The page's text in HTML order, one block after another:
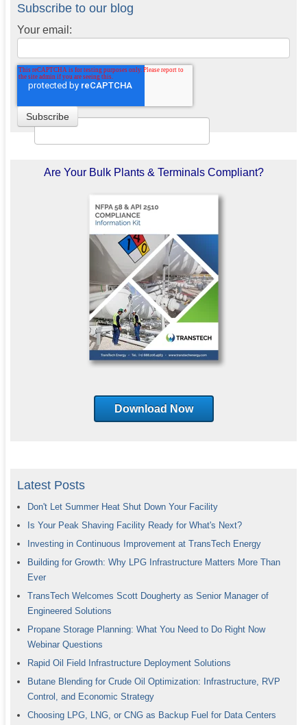
Subscribe to our blog
Your email:
Are Your Bulk Plants & Terminals Compliant?
Download Now
Latest Posts
Don't Let Summer Heat Shut Down Your Facility
Is Your Peak Shaving Facility Ready for What's Next?
Investing in Continuous Improvement at TransTech Energy
Building for Growth: Why LPG Infrastructure Matters More Than
Ever
TransTech Welcomes Scott Dougherty as Senior Manager of
Engineered Solutions
Propane Storage Planning: What You Need to Do Right Now
Webinar Questions
Rapid Oil Field Infrastructure Deployment Solutions
Butane Blending for Crude Oil Optimization: Infrastructure, RVP
Control, and Economic Strategy
Choosing LPG, LNG, or CNG as Backup Fuel for Data Centers